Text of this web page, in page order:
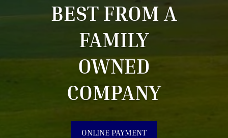
BEST FROM A
FAMILY
OWNED
COMPANY
ONLINE PAYMENT